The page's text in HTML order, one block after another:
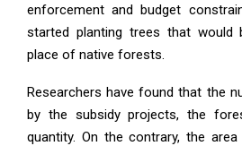
enforcement and budget
started planting trees that would
place of native forests.
Researchers have found that the
by the subsidy projects, the
quantity. On the contrary, the